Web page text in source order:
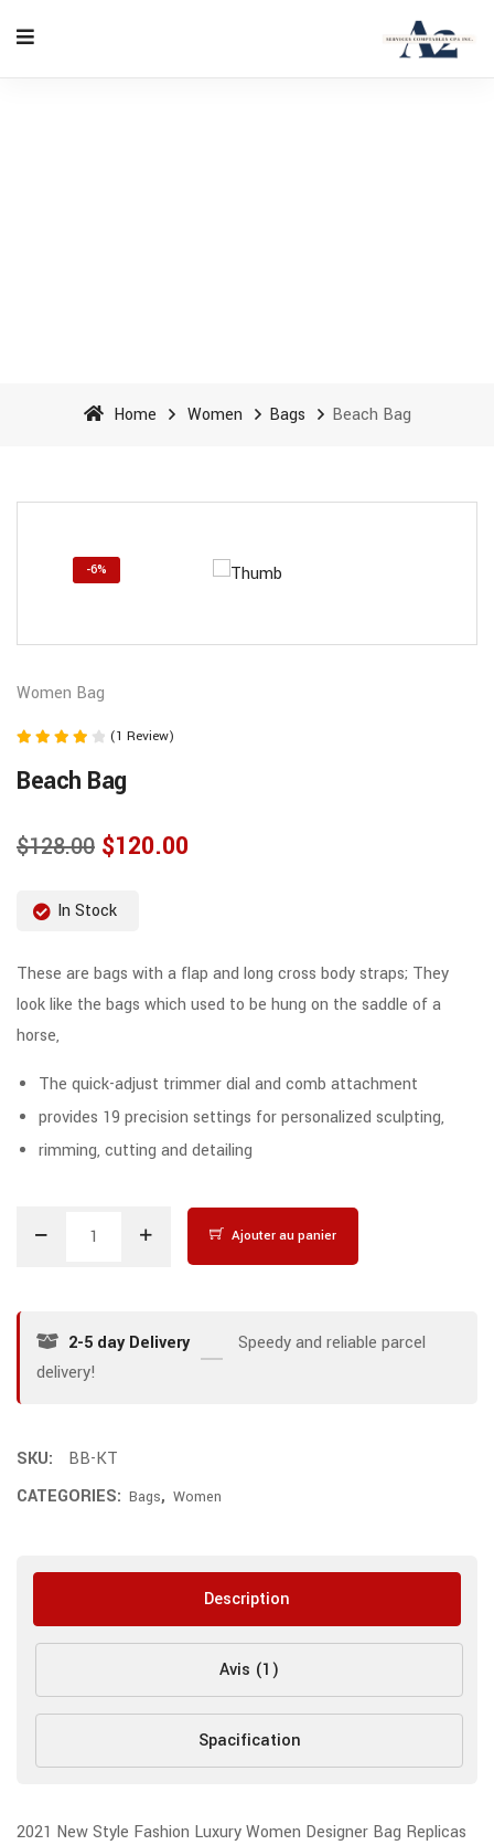
Home Women Bags Beach Bag
-6%
Women Bag
4.00
sur 5
(1 Review)
Beach Bag
$128.00 $120.00
In Stock
These are bags with a flap and long cross body straps; They
look like the bags which used to be hung on the saddle of a
horse,
The quick-adjust trimmer dial and comb attachment
provides 19 precision settings for personalized sculpting,
rimming, cutting and detailing
Ajouter au panier
2-5 day Delivery
Speedy and reliable parcel
delivery!
SKU:
BB-KT
CATEGORIES: Bags, Women
Description
Avis (1)
Spacification
2021 New Style Fashion Luxury Women Designer Bag Replicas